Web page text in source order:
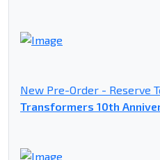
New Pre-Order - Reserve
Transformers 10th